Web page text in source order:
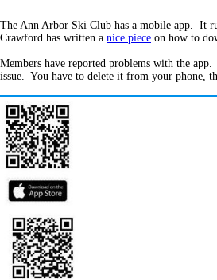
The Ann Arbor Ski Club has a mobile app. It
Crawford has written a nice piece on how to
Members have reported problems with the
issue. You have to delete it from your phone,